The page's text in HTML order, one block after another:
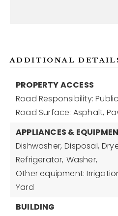
ADDITIONAL
PROPERTY ACCESS
Road Responsibility:
Road Surface: Asphalt,
APPLIANCES &
Dishwasher, Disposal,
Refrigerator, Washer,
Other equipment:
Yard
BUILDING